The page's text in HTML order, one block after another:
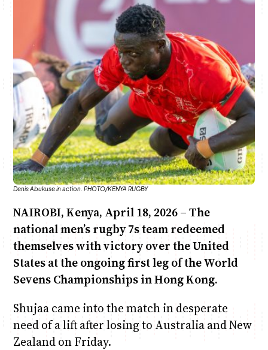
Anne Mwaura
The Fuse
June & Martin
The Jam
Chiko & Maalika
Capital In The Morning
Chiko, Alex, Onyatta & Kabir
Saturday Music & Sports
Jacob & Kaima
Capital Jazz Club
Denis Abukuse in action. PHOTO/KENYA RUGBY
NAIROBI, Kenya, April 18, 2026 – The
national men’s rugby 7s team redeemed
themselves with victory over the United
States at the ongoing first leg of the World
Sevens Championships in Hong Kong.
Shujaa came into the match in desperate
need of a lift after losing to Australia and New
Zealand on Friday.